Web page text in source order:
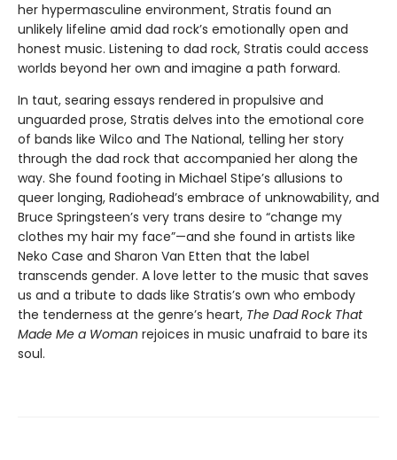
her hypermasculine environment, Stratis found an
unlikely lifeline amid dad rock’s emotionally open and
honest music. Listening to dad rock, Stratis could access
worlds beyond her own and imagine a path forward.
In taut, searing essays rendered in propulsive and
unguarded prose, Stratis delves into the emotional core
of bands like Wilco and The National, telling her story
through the dad rock that accompanied her along the
way. She found footing in Michael Stipe’s allusions to
queer longing, Radiohead’s embrace of unknowability, and
Bruce Springsteen’s very trans desire to “change my
clothes my hair my face”—and she found in artists like
Neko Case and Sharon Van Etten that the label
transcends gender. A love letter to the music that saves
us and a tribute to dads like Stratis’s own who embody
the tenderness at the genre’s heart, The Dad Rock That
Made Me a Woman rejoices in music unafraid to bare its
soul.